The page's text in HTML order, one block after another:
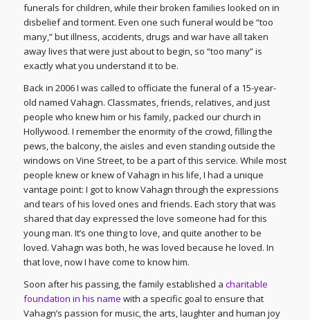
funerals for children, while their broken families looked on in
disbelief and torment. Even one such funeral would be “too
many,” but illness, accidents, drugs and war have all taken
away lives that were just about to begin, so “too many” is
exactly what you understand it to be.
Back in 2006 I was called to officiate the funeral of a 15-year-
old named Vahagn. Classmates, friends, relatives, and just
people who knew him or his family, packed our church in
Hollywood. I remember the enormity of the crowd, filling the
pews, the balcony, the aisles and even standing outside the
windows on Vine Street, to be a part of this service. While most
people knew or knew of Vahagn in his life, I had a unique
vantage point: I got to know Vahagn through the expressions
and tears of his loved ones and friends. Each story that was
shared that day expressed the love someone had for this
young man. It’s one thing to love, and quite another to be
loved. Vahagn was both, he was loved because he loved. In
that love, now I have come to know him.
Soon after his passing, the family established a charitable
foundation in his name with a specific goal to ensure that
Vahagn’s passion for music, the arts, laughter and human joy